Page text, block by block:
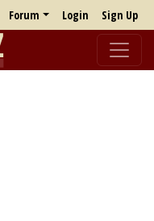
Forum Login Sign Up